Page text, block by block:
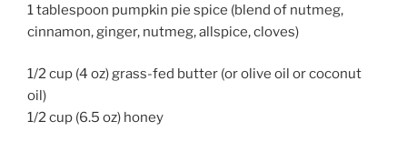
1 tablespoon pumpkin pie spice (blend of nutmeg,
cinnamon, ginger, nutmeg, allspice, cloves)
1/2 cup (4 oz) grass-fed butter (or olive oil or coconut
oil)
1/2 cup (6.5 oz) honey